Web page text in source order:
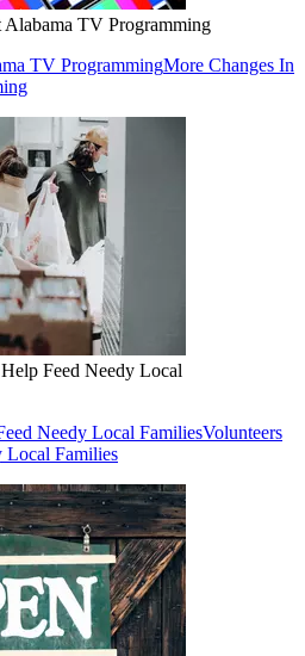
Alabama TV Programming
TV ProgrammingMore Changes In
Feed Needy Local
Needy Local FamiliesVolunteers
Local Families